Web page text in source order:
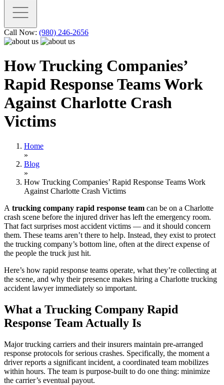
Call Now: (980) 246-2656
How Trucking Companies’
Rapid Response Teams Work
Against Charlotte Crash
Victims
Home
»
Blog
»
How Trucking Companies’ Rapid Response Teams Work
Against Charlotte Crash Victims
A trucking company rapid response team can be on a Charlotte
crash scene before the injured driver has left the emergency room.
That fact surprises most accident victims — and it should concern
them. These teams aren’t there to help. Instead, they exist to protect
the trucking company’s bottom line, often at the direct expense of
the people the truck just hit.
Here’s how rapid response teams operate, what they’re collecting at
the scene, and why their presence makes hiring a Charlotte trucking
accident lawyer immediately so important.
What a Trucking Company Rapid
Response Team Actually Is
Major trucking carriers and their insurers maintain pre-arranged
response protocols for serious crashes. Specifically, the moment a
driver reports a significant incident, a coordinated team mobilizes
within hours. The team is purpose-built to do one thing: minimize
the carrier’s eventual payout.